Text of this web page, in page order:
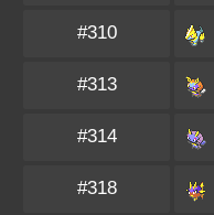
#310
#313
#314
#318